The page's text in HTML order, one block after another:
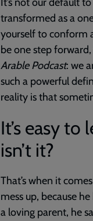
transformed as a
yourself to conform
be one step
Arable Podcast: we
such a powerful
reality is that
It’s easy
isn’t it?
That’s when it
mess up, because
a loving parent, he